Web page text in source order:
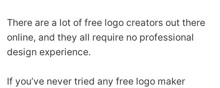
Success Story
CJ News
There are a lot of free logo creators out there
online, and they all require no professional
design experience.
If you’ve never tried any free logo maker